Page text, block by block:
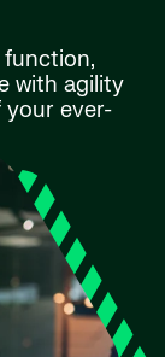
function,
with agility
your ever-